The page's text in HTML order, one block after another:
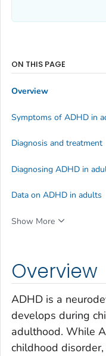
Overview
ADHD is a
develops during
adulthood. While
childhood
ON THIS PAGE
Overview
Symptoms of ADHD in
Diagnosis and treatment
Diagnosing ADHD in
Data on ADHD in adults
Show More